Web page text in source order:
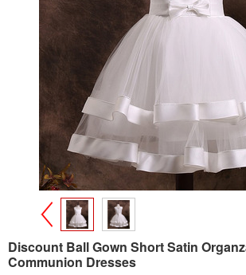
>
Discount Ball Gown Short Satin
Communion Dresses